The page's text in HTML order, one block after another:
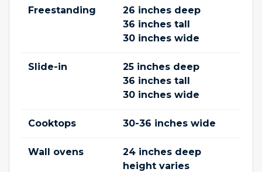
Freestanding
26 inches deep
36 inches tall
30 inches wide
Slide-in
25 inches deep
36 inches tall
30 inches wide
Cooktops 30-36 inches wide
Wall ovens
24 inches deep
height varies